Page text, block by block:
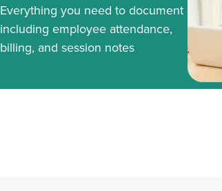
Everything you need to document
including employee attendance,
billing, and session notes